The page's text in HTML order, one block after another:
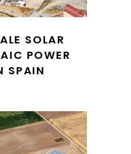
SOLAR
POWER
SPAIN